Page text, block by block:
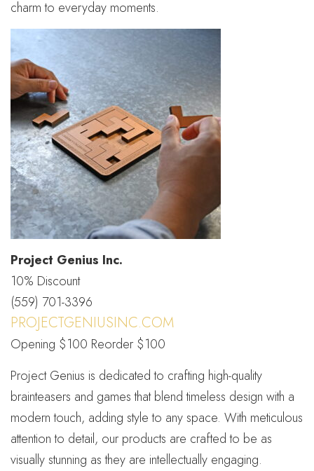
charm to everyday moments.
Project Genius Inc.
10% Discount
(559) 701-3396
PROJECTGENIUSINC.COM
Opening $100 Reorder $100
Project Genius is dedicated to crafting high-quality
brainteasers and games that blend timeless design with a
modern touch, adding style to any space. With meticulous
attention to detail, our products are crafted to be as
visually stunning as they are intellectually engaging.